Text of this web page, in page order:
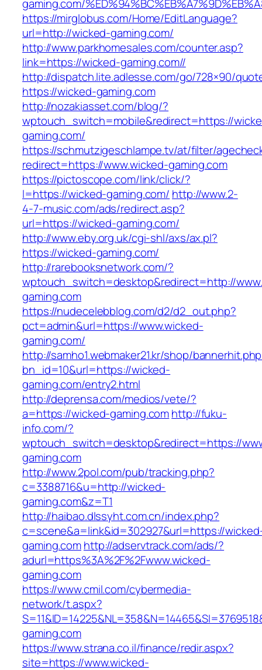
gaming.com/
https://mirglobus.com/Home/EditLanguage?
url=http://wicked-gaming.com/
http://www.parkhomesales.com/counter.asp?
link=https://wicked-gaming.com//
http://dispatch.lite.adlesse.com/go/728×90/
https://wicked-gaming.com
http://nozakiasset.com/blog/?
wptouch_switch=mobile&redirect=https://
gaming.com/
https://schmutzigeschlampe.tv/at/filter/
redirect=https://www.wicked-gaming.com
https://pictoscope.com/link/click/?
l=https://wicked-gaming.com/ http://www.2-
4-7-music.com/ads/redirect.asp?
url=https://wicked-gaming.com/
http://www.eby.org.uk/cgi-shl/axs/ax.pl?
https://wicked-gaming.com/
http://rarebooksnetwork.com/?
wptouch_switch=desktop&redirect=http://
gaming.com
https://nudecelebblog.com/d2/d2_out.php?
pct=admin&url=https://www.wicked-
gaming.com/
http://samho1.webmaker21.kr/shop/
bn_id=10&url=https://wicked-
gaming.com/entry2.html
http://deprensa.com/medios/vete/?
a=https://wicked-gaming.comhttp://fuku-
info.com/?
wptouch_switch=desktop&redirect=https://
gaming.com
http://www.2pol.com/pub/tracking.php?
c=3388716&u=http://wicked-
gaming.com&z=T1
http://haibao.dlssyht.com.cn/index.php?
c=scene&a=link&id=302927&url=https://
gaming.comhttp://adservtrack.com/ads/?
adurl=https%3A%2F%2Fwww.wicked-
gaming.com
https://www.cmil.com/cybermedia-
network/t.aspx?
gaming.com
https://www.strana.co.il/finance/redir.aspx?
site=https://www.wicked-